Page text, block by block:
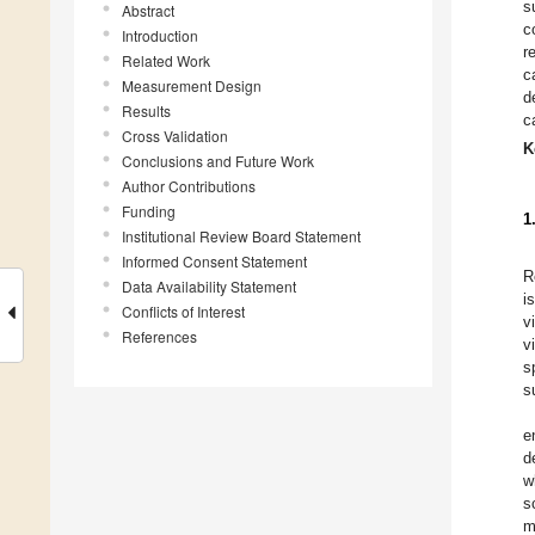
Abstract
Introduction
Related Work
Measurement Design
Results
Cross Validation
Conclusions and Future Work
Author Contributions
Funding
Institutional Review Board Statement
Informed Consent Statement
Data Availability Statement
Conflicts of Interest
References